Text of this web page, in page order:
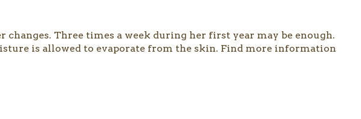
Three times a week during her first year may be enough.
is allowed to evaporate from the skin. Find more information